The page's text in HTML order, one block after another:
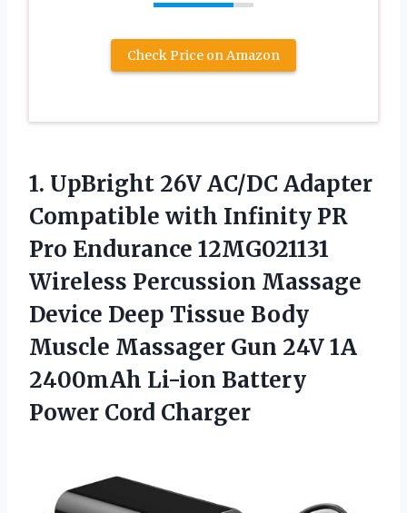
Check Price on Amazon
1. UpBright 26V AC/DC Adapter
Compatible with Infinity PR
Pro Endurance 12MG021131
Wireless Percussion Massage
Device Deep Tissue Body
Muscle Massager Gun 24V 1A
2400mAh Li-ion Battery
Power Cord Charger